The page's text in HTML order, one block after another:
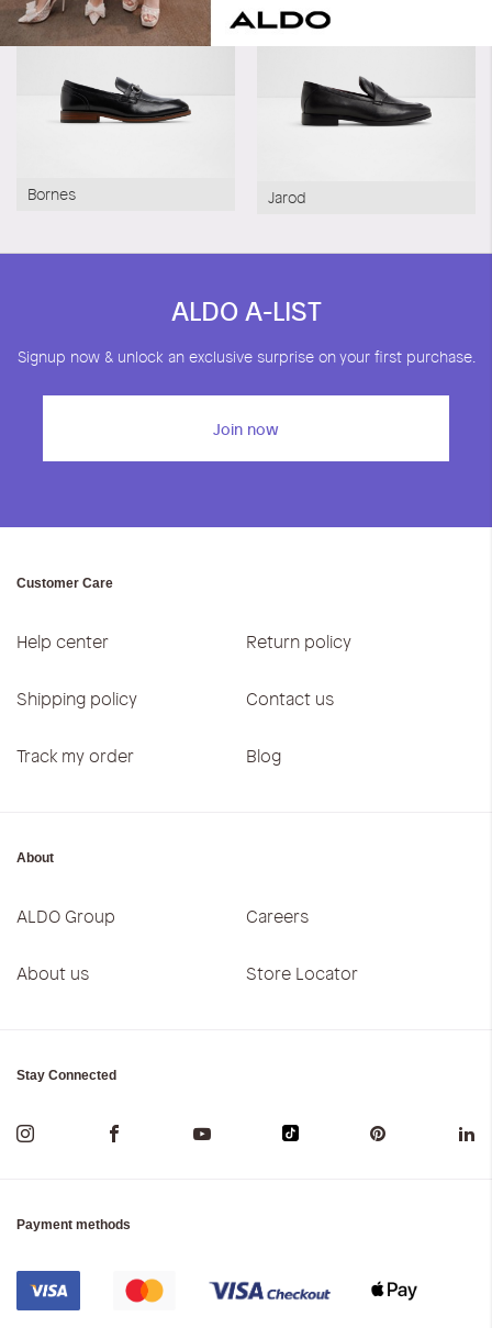
Bornes Jarod
ALDO A-LIST
Signup now & unlock an exclusive surprise on your first purchase.
Join now
Customer Care
Help center Return policy
Shipping policy Contact us
Track my order Blog
About
ALDO Group Careers
About us Store Locator
Stay Connected
Payment methods